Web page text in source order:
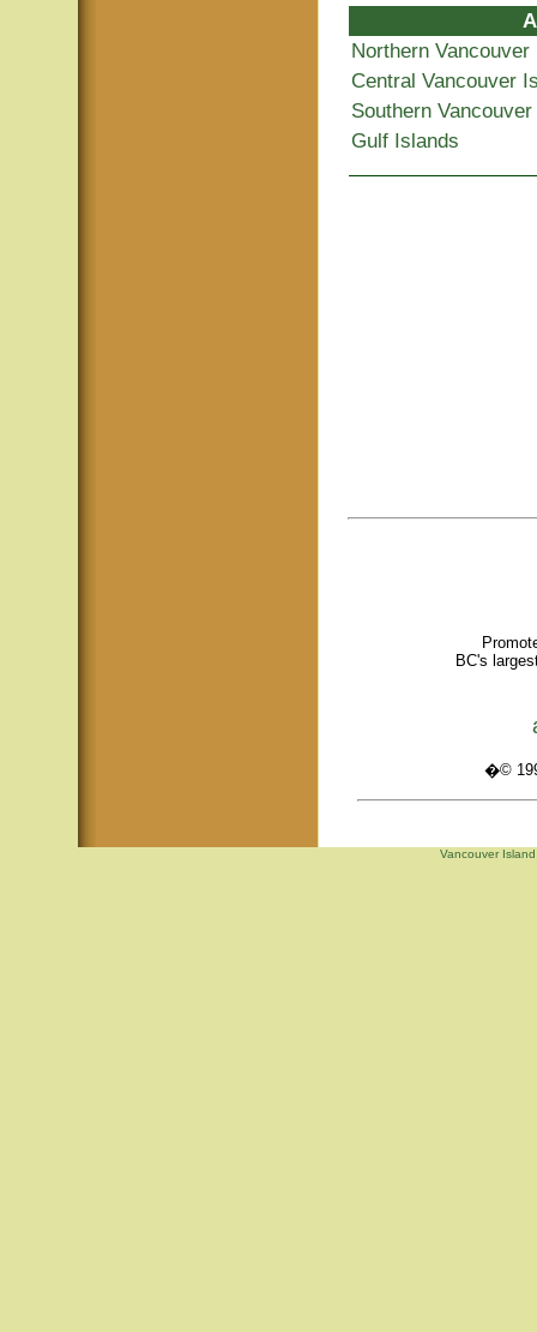
Northern Vancouver
Central Vancouver
Southern
Gulf Islands
BC's
�©
Vancouver